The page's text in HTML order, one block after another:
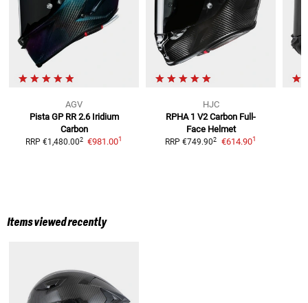
AGV
Pista GP RR 2.6 Iridium
Carbon
RRP €1,480.002 €981.001
HJC
RPHA 1 V2 Carbon Full-
Face Helmet
RRP €749.902 €614.901
Items viewed recently